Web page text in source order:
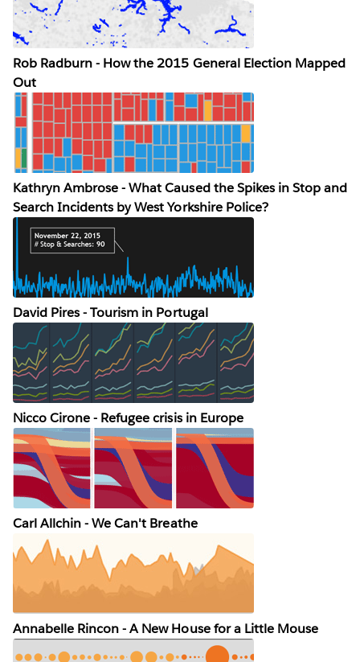
Rob Radburn - How the 2015 General Election Mapped
Out
Kathryn Ambrose - What Caused the Spikes in Stop and
Search Incidents by West Yorkshire Police?
David Pires - Tourism in Portugal
Nicco Cirone - Refugee crisis in Europe
Carl Allchin - We Can't Breathe
Annabelle Rincon - A New House for a Little Mouse